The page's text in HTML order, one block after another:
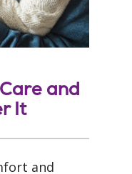
and
It
and